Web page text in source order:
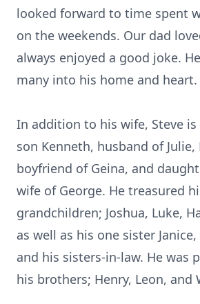
looked forward to time spent
on the weekends. Our dad
always enjoyed a good joke.
many into his home and heart.
In addition to his wife, Steve is
son Kenneth, husband of
boyfriend of Geina, and
wife of George. He treasured
grandchildren; Joshua, Luke,
as well as his one sister
and his sisters-in-law. He was
his brothers; Henry, Leon, and